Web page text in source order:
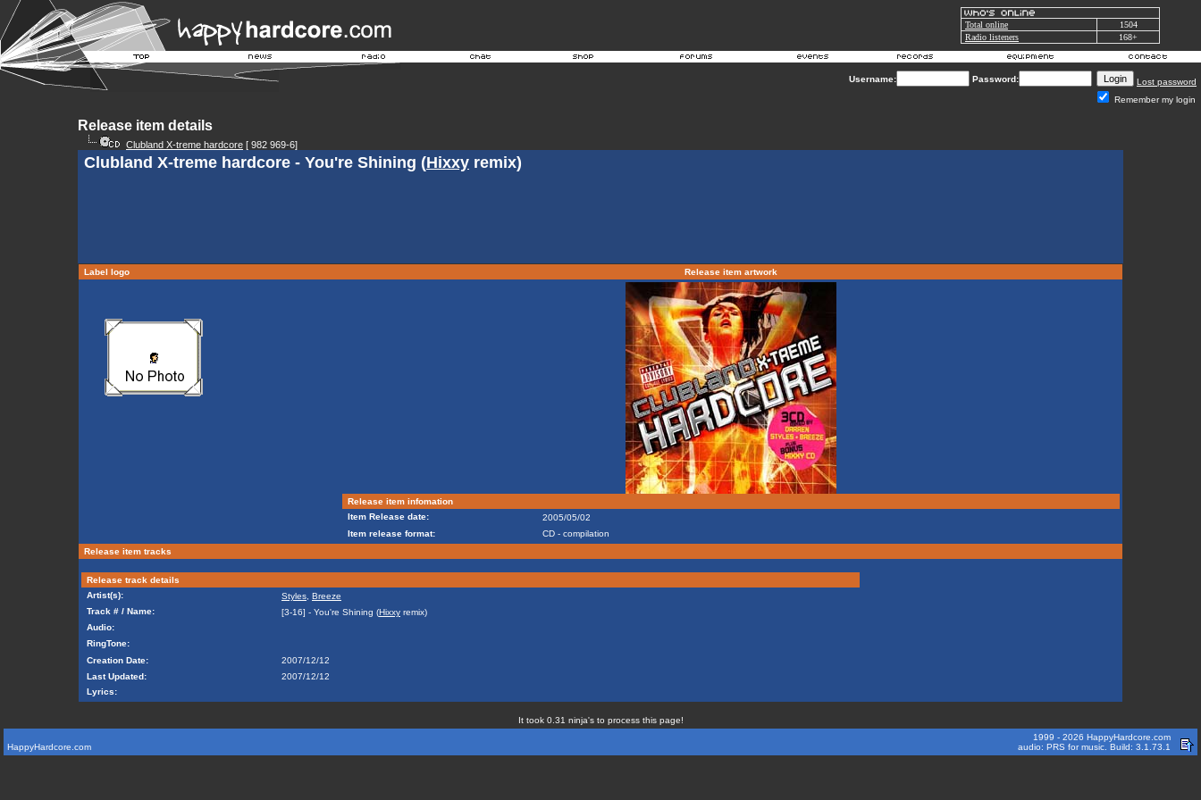
Total online
1504
Radio listeners
168+
Username: Password:
Lost password
Remember my login
Release item details
Clubland X-treme hardcore [ 982 969-6]
Clubland X-treme hardcore - You're Shining (Hixxy remix)
Label logo Release item artwork
Release item infomation
Item Release date:
2005/05/02
Item release format:
CD - compilation
Release item tracks
Release track details
Artist(s):
Styles Breeze
Track # / Name:
[3-16] - You're Shining (Hixxy remix)
Audio:
RingTone:
Creation Date:
2007/12/12
Last Updated:
2007/12/12
Lyrics:
It took 0.31 ninja's to process this page!
HappyHardcore.com
1999 - 2026 HappyHardcore.com
audio: PRS for music. Build: 3.1.73.1